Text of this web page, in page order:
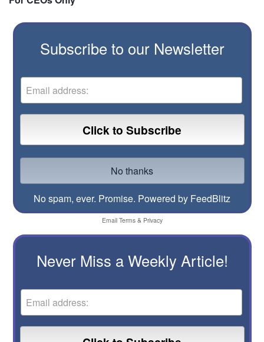
Subscribe to our Newsletter
No spam, ever. Promise. Powered by FeedBlitz
Email Terms& Privacy
Never Miss a Weekly Article!